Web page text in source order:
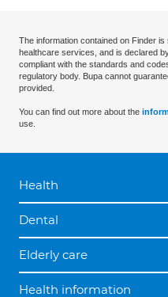
The information contained on Finder
healthcare services, and is declared
compliant with the standards and
regulatory body. Bupa cannot
provided.
You can find out more about the
use.
Health
Dental
Elderly care
Health information